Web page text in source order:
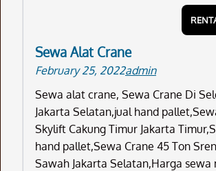
Sewa Alat Crane
February 25, 2022admin
Sewa alat crane, Sewa Crane Di
Jakarta Selatan,jual hand
Skylift Cakung Timur Jakarta
hand pallet,Sewa Crane 45 Ton
Sawah Jakarta Selatan,Harga sewa